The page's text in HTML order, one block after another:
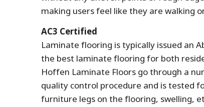
making users feel like they are walking
AC3 Certified
Laminate flooring is typically issued an
the best laminate flooring for both
Hoffen Laminate Floors go through a
quality control procedure and is tested
furniture legs on the flooring, swelling,